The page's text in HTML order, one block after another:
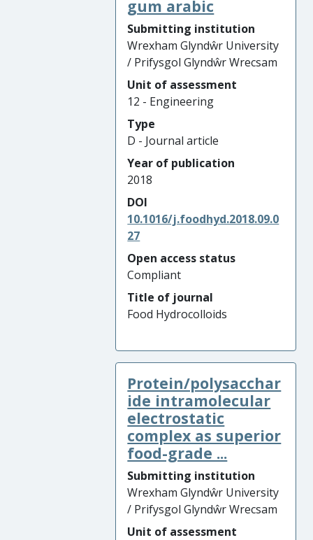
gum arabic
Submitting institution
Wrexham Glyndŵr University
/ Prifysgol Glyndŵr Wrecsam
Unit of assessment
12 - Engineering
Type
D - Journal article
Year of publication
2018
DOI
10.1016/j.foodhyd.2018.09.0
27
Open access status
Compliant
Title of journal
Food Hydrocolloids
Protein/polysacchar
ide intramolecular
electrostatic
complex as superior
food-grade ...
Submitting institution
Wrexham Glyndŵr University
/ Prifysgol Glyndŵr Wrecsam
Unit of assessment